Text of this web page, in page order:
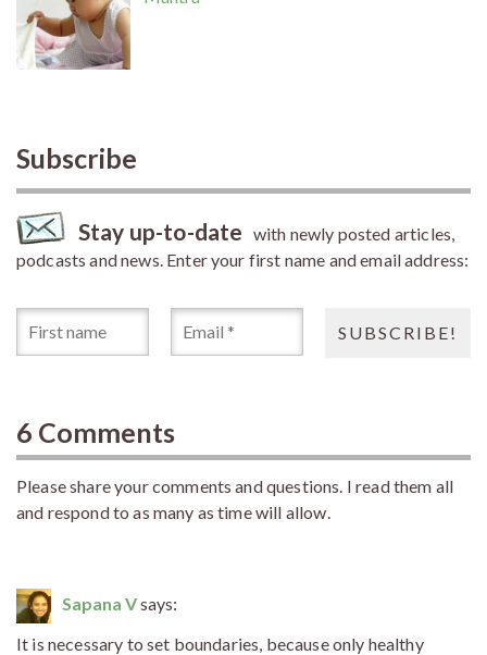
Subscribe
Stay up-to-date with newly posted articles,
podcasts and news. Enter your first name and email address:
6 Comments
Please share your comments and questions. I read them all
and respond to as many as time will allow.
Sapana Vsays:
It is necessary to set boundaries, because only healthy